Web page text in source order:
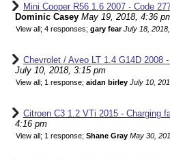
Mini Cooper R56 1.6 2007 - Code
Dominic Casey May 19, 2018, 4:36
View all; 4 responses; gary fear July 18,
Chevrolet / Aveo LT 1.4 G14D 2008
July 10, 2018, 3:15 pm
View all; 1 response; aidan birley July 10,
Citroen C3 1.2 VTi 2015 - Charging
4:16 pm
View all; 1 response; Shane Gray May 30,